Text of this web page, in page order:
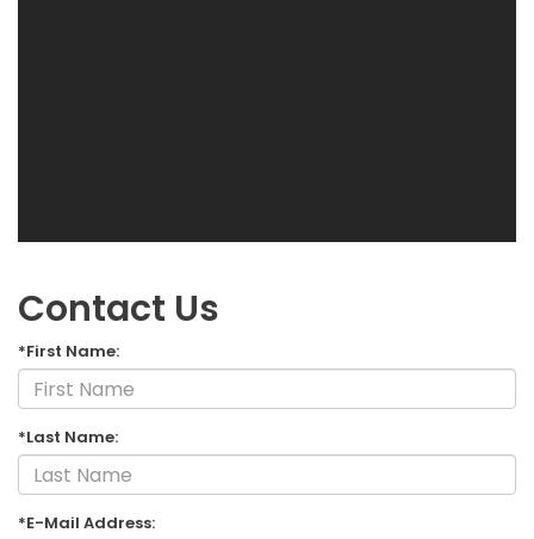
Contact Us
*First Name:
*Last Name:
*E-Mail Address: